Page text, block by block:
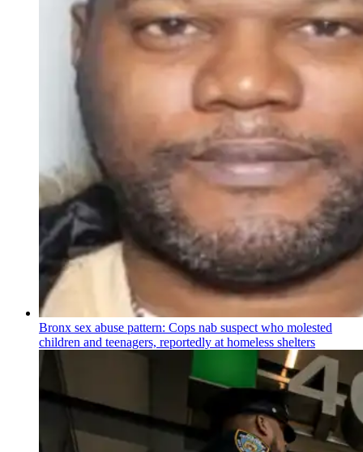
Bronx sex abuse pattern: Cops nab suspect who molested
children and teenagers, reportedly at homeless shelters